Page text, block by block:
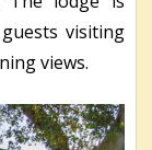
visiting
views.